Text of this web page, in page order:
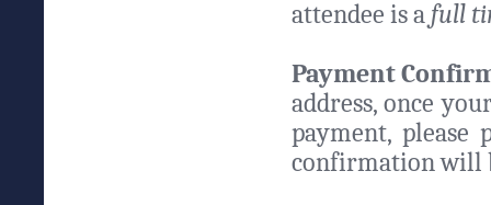
attendee is a full
Payment
address, once
payment,
confirmation will